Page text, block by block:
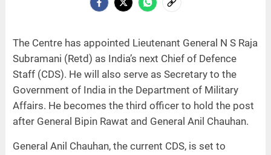
The Centre has appointed Lieutenant General N S Raja
Subramani (Retd) as India’s next Chief of Defence
Staff (CDS). He will also serve as Secretary to the
Government of India in the Department of Military
Affairs. He becomes the third officer to hold the post
after General Bipin Rawat and General Anil Chauhan.
General Anil Chauhan, the current CDS, is set to